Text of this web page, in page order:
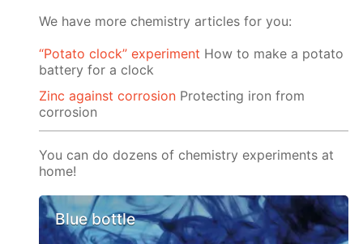
We have more chemistry articles for you:
“Potato clock” experiment How to make a potato
battery for a clock
Zinc against corrosion Protecting iron from
corrosion
You can do dozens of chemistry experiments at
home!
Blue bottle